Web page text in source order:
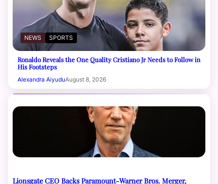
NEWS SPORTS
Ronaldo Reveals the One Quality Cristiano Jr Needs to Follow in
His Footsteps
Alexandra AiyuduAugust 8, 2026
Lionsgate CEO Backs Paramount-Warner Bros. Merger,